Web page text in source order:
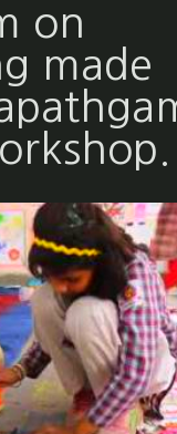
on
made